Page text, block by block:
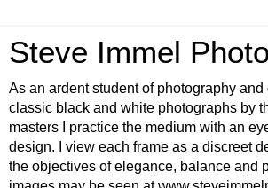
Steve Immel
As an ardent student of photography and
classic black and white photographs by
masters I practice the medium with an
design. I view each frame as a discreet
the objectives of elegance, balance and